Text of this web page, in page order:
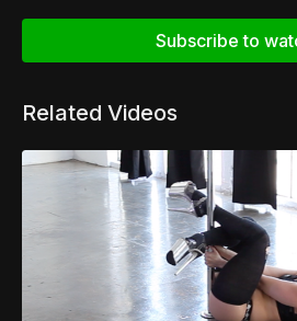
Subscribe to
Related Videos